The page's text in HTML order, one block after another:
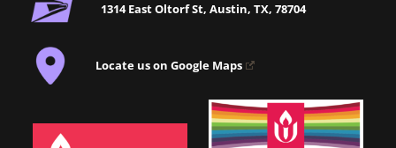
1314 East Oltorf St, Austin, TX, 78704
Locate us on Google Maps